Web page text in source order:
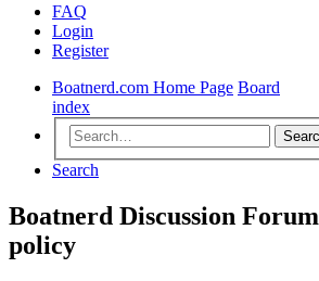
FAQ
Login
Register
Boatnerd.com Home Page Board
index
Search
Boatnerd Discussion
policy